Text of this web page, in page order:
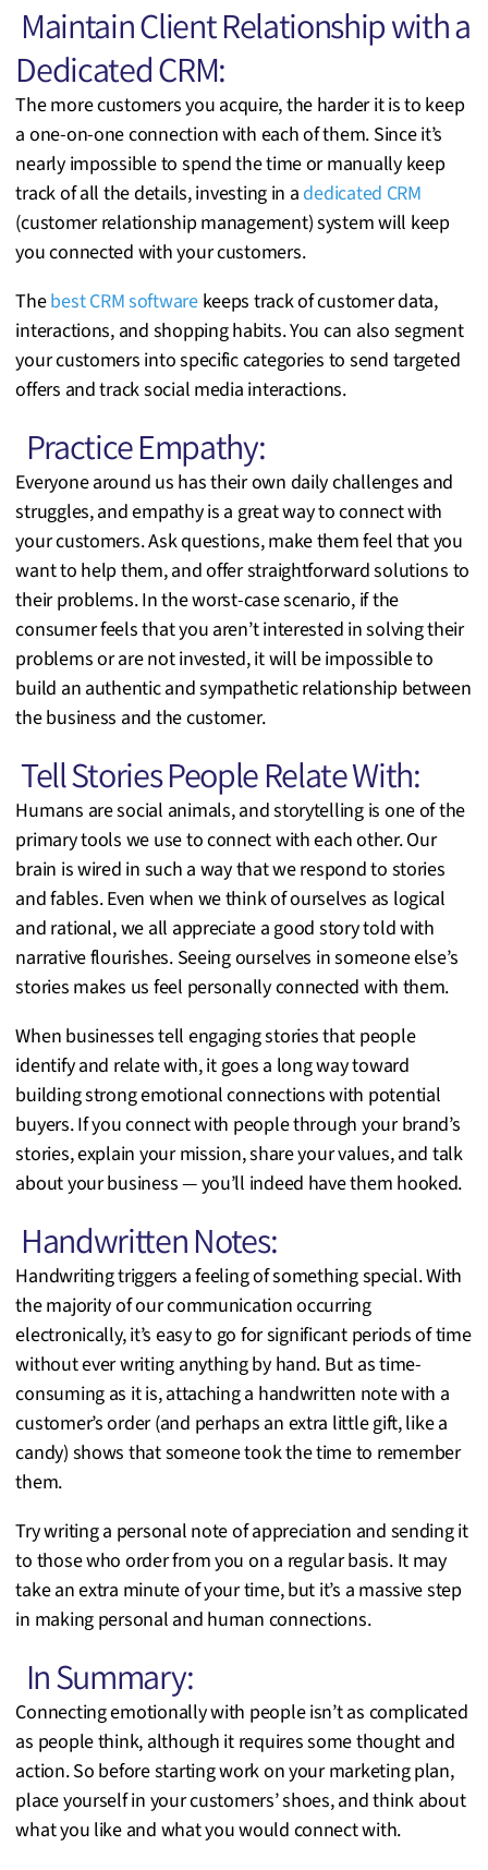
Maintain Client Relationship with a
Dedicated CRM:
The more customers you acquire, the harder it is to keep
a one-on-one connection with each of them. Since it’s
nearly impossible to spend the time or manually keep
track of all the details, investing in a dedicated CRM
(customer relationship management) system will keep
you connected with your customers.
Thebest CRM softwarekeeps track of customer data,
interactions, and shopping habits. You can also segment
your customers into specific categories to send targeted
offers and track social media interactions.
Practice Empathy:
Everyone around us has their own daily challenges and
struggles, and empathy is a great way to connect with
your customers. Ask questions, make them feel that you
want to help them, and offer straightforward solutions to
their problems. In the worst-case scenario, if the
consumer feels that you aren’t interested in solving their
problems or are not invested, it will be impossible to
build an authentic and sympathetic relationship between
the business and the customer.
Tell Stories People Relate With:
Humans are social animals, and storytelling is one of the
primary tools we use to connect with each other. Our
brain is wired in such a way that we respond to stories
and fables. Even when we think of ourselves as logical
and rational, we all appreciate a good story told with
narrative flourishes. Seeing ourselves in someone else’s
stories makes us feel personally connected with them.
When businesses tell engaging stories that people
identify and relate with, it goes a long way toward
building strong emotional connections with potential
buyers. If you connect with people through your brand’s
stories, explain your mission, share your values, and talk
about your business — you’ll indeed have them hooked.
Handwritten Notes:
Handwriting triggers a feeling of something special. With
the majority of our communication occurring
electronically, it’s easy to go for significant periods of time
without ever writing anything by hand. But as time-
consuming as it is, attaching a handwritten note with a
customer’s order (and perhaps an extra little gift, like a
candy) shows that someone took the time to remember
them.
Try writing a personal note of appreciation and sending it
to those who order from you on a regular basis. It may
take an extra minute of your time, but it’s a massive step
in making personal and human connections.
In Summary:
Connecting emotionally with people isn’t as complicated
as people think, although it requires some thought and
action. So before starting work on your marketing plan,
place yourself in your customers’ shoes, and think about
what you like and what you would connect with.